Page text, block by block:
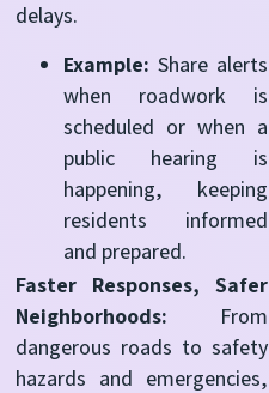
delays.
Example: Share alerts
when roadwork is
scheduled or when a
public hearing is
happening, keeping
residents informed
and prepared.
Faster Responses, Safer
Neighborhoods: From
dangerous roads to safety
hazards and emergencies,